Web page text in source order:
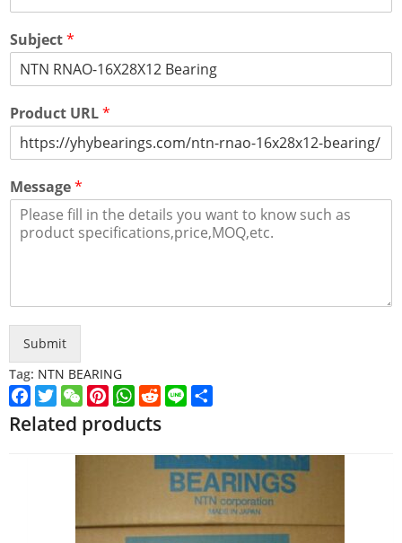
Subject*
Product URL*
Message*
Submit
Tag: NTN BEARING
Facebook
TwitterWeChatPinterest
WhatsApp
Reddit
Line
Related products